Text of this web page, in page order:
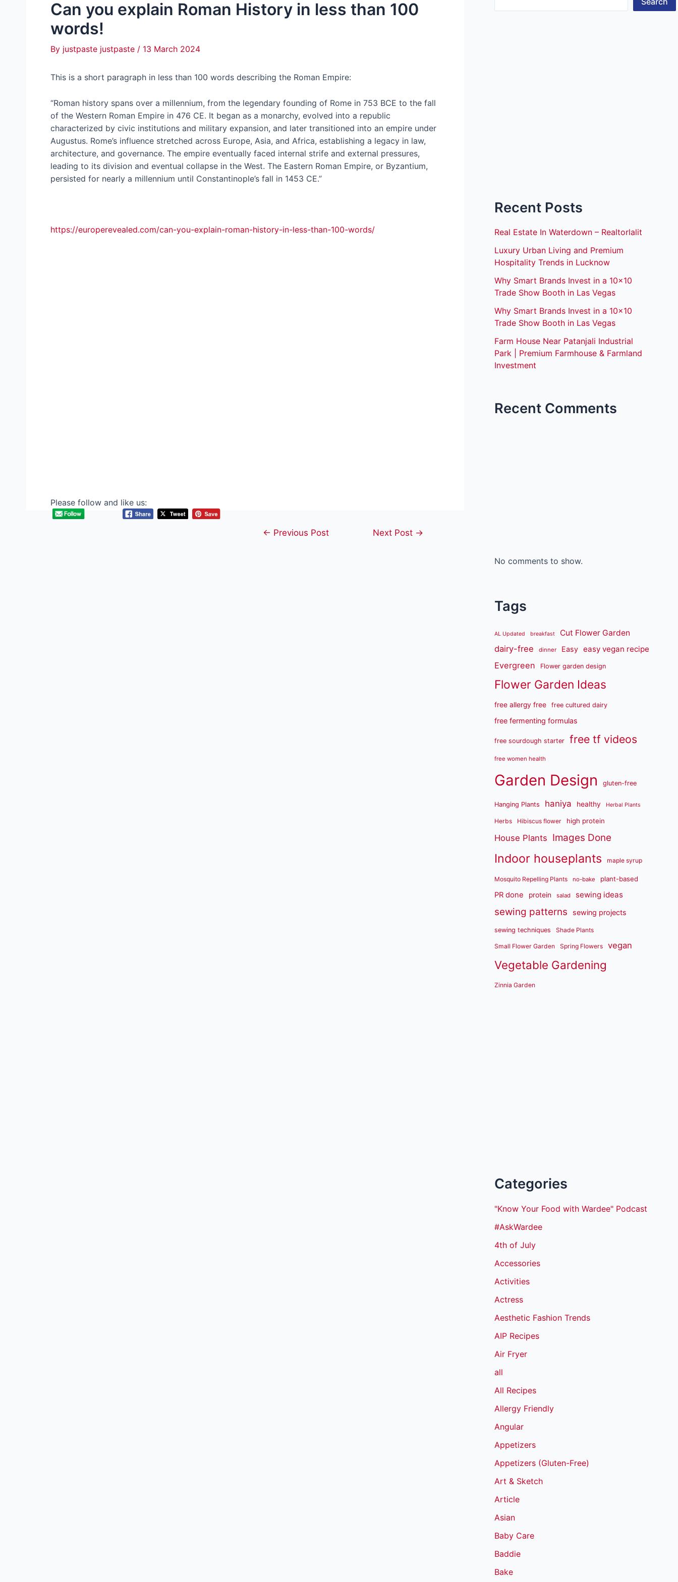
Can you explain Roman History in less than 100
words!
By justpaste justpaste / 13 March 2024
This is a short paragraph in less than 100 words describing the Roman Empire:
“Roman history spans over a millennium, from the legendary founding of Rome in 753 BCE to the fall
of the Western Roman Empire in 476 CE. It began as a monarchy, evolved into a republic
characterized by civic institutions and military expansion, and later transitioned into an empire under
Augustus. Rome’s influence stretched across Europe, Asia, and Africa, establishing a legacy in law,
architecture, and governance. The empire eventually faced internal strife and external pressures,
leading to its division and eventual collapse in the West. The Eastern Roman Empire, or Byzantium,
persisted for nearly a millennium until Constantinople’s fall in 1453 CE.”
https://europerevealed.com/can-you-explain-roman-history-in-less-than-100-words/
Please follow and like us:
Post← Previous Post Next Post →
Recent Posts
Real Estate In Waterdown – Realtorlalit
Luxury Urban Living and Premium
Hospitality Trends in Lucknow
Why Smart Brands Invest in a 10×10
Trade Show Booth in Las Vegas
Why Smart Brands Invest in a 10×10
Trade Show Booth in Las Vegas
Farm House Near Patanjali Industrial
Park | Premium Farmhouse & Farmland
Investment
Recent Comments
No comments to show.
Tags
AL Updated breakfast Cut Flower Garden
dairy-free dinner Easy easy vegan recipe
Evergreen Flower garden design
Flower Garden Ideas
free allergy free free cultured dairy
free fermenting formulas
free sourdough starter free tf videos
free women health
Garden Design gluten-free
Hanging Plants haniya healthy Herbal Plants
Herbs Hibiscus flower high protein
House Plants Images Done
Indoor houseplants maple syrup
Mosquito Repelling Plants no-bake plant-based
PR done protein salad sewing ideas
sewing patterns sewing projects
sewing techniques Shade Plants
Small Flower Garden Spring Flowers vegan
Vegetable Gardening
Zinnia Garden
Categories
"Know Your Food with Wardee" Podcast
#AskWardee
4th of July
Accessories
Activities
Actress
Aesthetic Fashion Trends
AIP Recipes
Air Fryer
all
All Recipes
Allergy Friendly
Angular
Appetizers
Appetizers (Gluten-Free)
Art & Sketch
Article
Asian
Baby Care
Baddie
Bake